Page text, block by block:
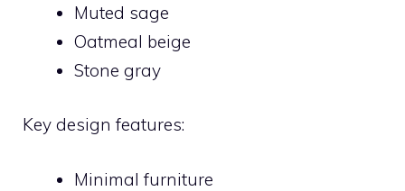
Muted sage
Oatmeal beige
Stone gray
Key design features:
Minimal furniture